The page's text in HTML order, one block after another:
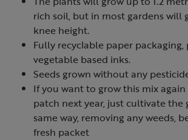
rich soil, but in most gardens will
knee height.
Fully recyclable paper
vegetable based inks.
Seeds grown without any
If you want to grow this mix
patch next year, just cultivate
same way, removing any weeds,
fresh packet